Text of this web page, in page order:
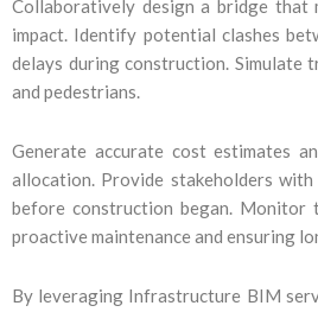
Collaboratively design a bridge that
impact. Identify potential clashes
delays during construction.
and pedestrians.
Generate accurate cost estimates
allocation. Provide stakeholders
before construction began. Monitor
proactive maintenance and ensuring
By leveraging Infrastructure BIM